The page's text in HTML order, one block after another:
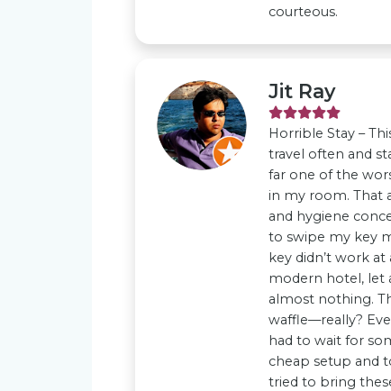
courteous.
Jit Ray
Horrible Stay –
travel often and
far one of the
in my room. That
and hygiene
to swipe my key
key didn’t work
modern hotel, let
almost nothing.
waffle—really?
had to wait for
cheap setup and
tried to bring